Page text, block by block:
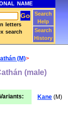
NAME
letters
search
Search
Help
Search
History
(M)>
(male)
Kane (M)